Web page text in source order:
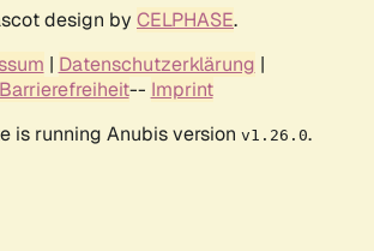
design by CELPHASE.
| Datenschutzerklärung |
Barrierefreiheit-- Imprint
is running Anubis version v1.26.0.